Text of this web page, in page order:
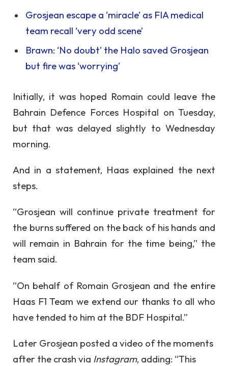
Grosjean escape a ‘miracle’ as FIA medical
team recall ‘very odd scene’
Brawn: ‘No doubt’ the Halo saved Grosjean
but fire was ‘worrying’
Initially, it was hoped Romain could leave the
Bahrain Defence Forces Hospital on Tuesday,
but that was delayed slightly to Wednesday
morning.
And in a statement, Haas explained the next
steps.
“Grosjean will continue private treatment for
the burns suffered on the back of his hands and
will remain in Bahrain for the time being,” the
team said.
“On behalf of Romain Grosjean and the entire
Haas F1 Team we extend our thanks to all who
have tended to him at the BDF Hospital.”
Later Grosjean posted a video of the moments
after the crash via Instagram, adding: “This